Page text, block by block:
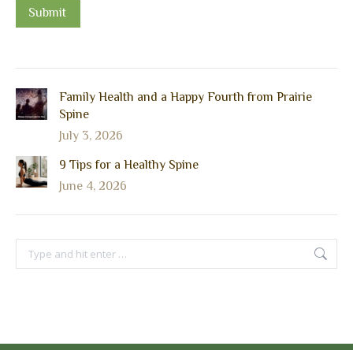
Submit
Family Health and a Happy Fourth from Prairie
Spine
July 3, 2026
9 Tips for a Healthy Spine
June 4, 2026
Search: